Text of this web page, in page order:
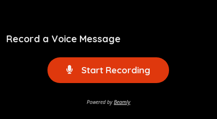
Record a Voice Message
Start Recording
Powered by Beamly